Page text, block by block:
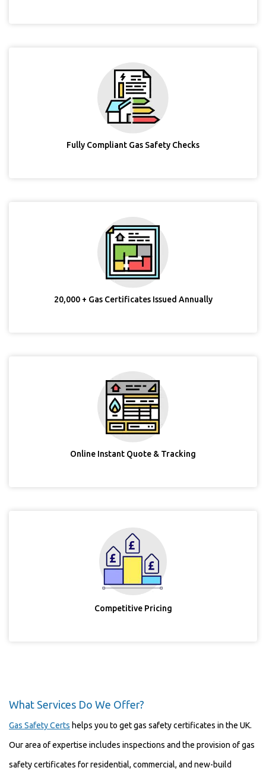
Fully Compliant Gas Safety Checks
20,000 + Gas Certificates Issued Annually
Online Instant Quote & Tracking
Competitive Pricing
What Services Do We Offer?
Gas Safety Certs helps you to get gas safety certificates in the UK.
Our area of expertise includes inspections and the provision of gas
safety certificates for residential, commercial, and new-build